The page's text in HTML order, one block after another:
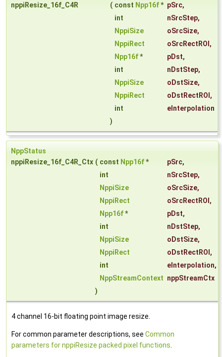
nppiResize_16f_C4R ( const Npp16f* pSrc,
int
nSrcStep,
NppiSize
oSrcSize,
NppiRect
oSrcRectROI ,
Npp16f* pDst,
int
nDstStep,
NppiSize
oDstSize,
NppiRect
oDstRectROI ,
int
eInterpolation
)
NppStatus
nppiResize_16f_C4R_Ctx ( const Npp16f* pSrc,
int
nSrcStep,
NppiSize
oSrcSize,
NppiRect
oSrcRectROI ,
Npp16f* pDst,
int
nDstStep,
NppiSize
oDstSize,
NppiRect
oDstRectROI ,
int
eInterpolation,
NppStreamContext nppStreamCtx
)
4 channel 16-bit floating point image resize.
For common parameter descriptions, see Common
parameters for nppiResize packed pixel functions